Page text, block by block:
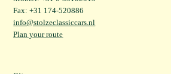
Fax: +31 174-520886
info@stolzeclassiccars.nl
Plan your route